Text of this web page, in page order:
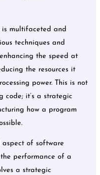
is multifaceted and
techniques and
the speed at
the resources it
power. This is not
code; it’s a strategic
how a program
of software
performance of a
a strategic